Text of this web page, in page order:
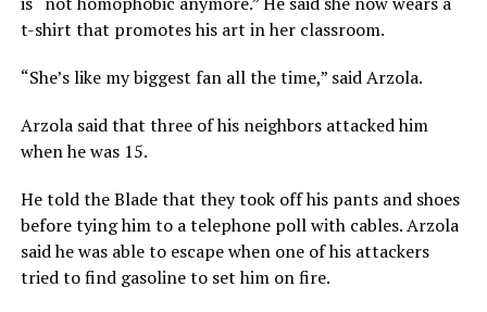
t-shirt that promotes his art in her classroom.
“She’s like my biggest fan all the time,” said Arzola.
Arzola said that three of his neighbors attacked him
when he was 15.
He told the Blade that they took off his pants and shoes
before tying him to a telephone poll with cables. Arzola
said he was able to escape when one of his attackers
tried to find gasoline to set him on fire.